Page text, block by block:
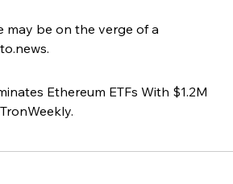
may be on the verge of a
Ethereum ETFs With $1.2M